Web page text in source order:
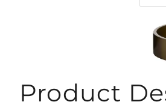
Product